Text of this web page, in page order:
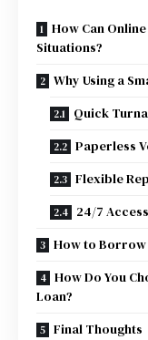
How Can
Situations?
Why Using a
Quick
Paperless
Flexible
24/7
How to Borrow
How Do You
Loan?
Final Thoughts